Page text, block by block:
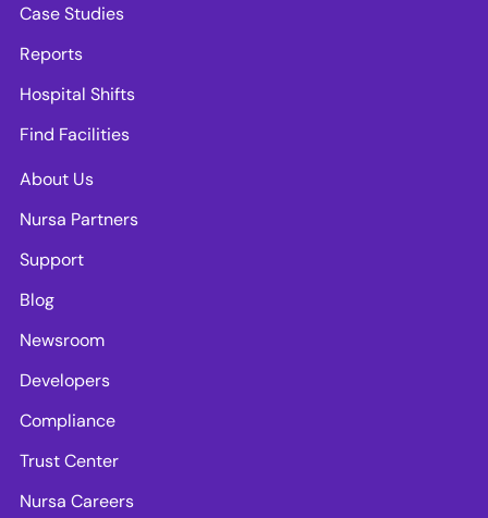
Case Studies
Reports
Hospital Shifts
Find Facilities
About Us
Nursa Partners
Support
Blog
Newsroom
Developers
Compliance
Trust Center
Nursa Careers